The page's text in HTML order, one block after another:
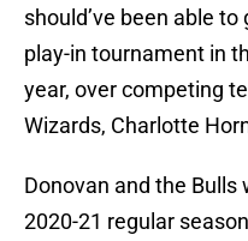
should’ve been able
play-in tournament in
year, over competing
Wizards, Charlotte
Donovan and the Bulls
2020-21 regular